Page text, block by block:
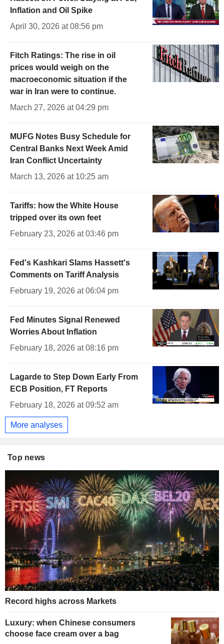
Inflation and Oil Spike
April 30, 2026 at 08:56 pm
Fitch Ratings: The rise in oil
prices would weigh on the
macroeconomic situation if the
war in Iran were to continue.
March 27, 2026 at 04:29 pm
MUFG Notes Busy Schedule for
Central Banks Next Week Amid
Iran Conflict Uncertainty
March 13, 2026 at 10:25 am
Tariffs: how the White House
tripped over its own feet
February 23, 2026 at 03:46 pm
Fed's Kashkari Slams Hassett's
Comments on Tariff Analysis
February 19, 2026 at 06:04 pm
Fed Minutes Signal Renewed
Worries About Inflation
February 18, 2026 at 08:16 pm
Lagarde to Step Down Early From
ECB Position, FT Reports
February 18, 2026 at 09:52 am
More analyses
Top news
Record highs across Markets
Luxury: when Chinese consumers
choose face cream over a bag